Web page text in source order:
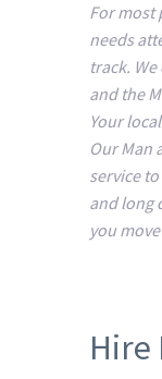
For most
needs
track.
and the
Your local
Our Man
service
and long
you
Hire